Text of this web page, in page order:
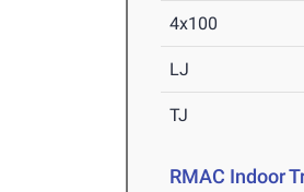
4x100
LJ
TJ
RMAC Indoor